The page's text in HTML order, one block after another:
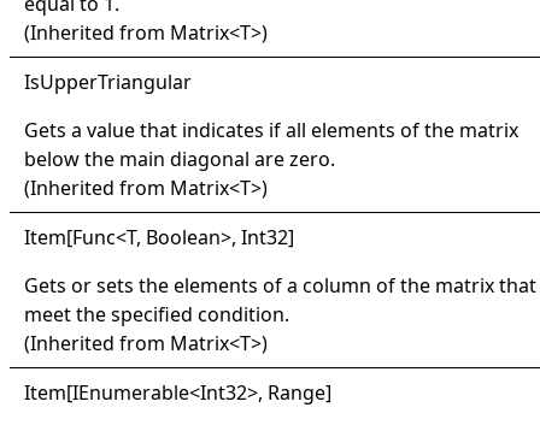
(Inherited from Matrix<T>)
IsUpperTriangular
Gets a value that indicates if all elements of the matrix
below the main diagonal are zero.
(Inherited from Matrix<T>)
Item[Func<T, Boolean>, Int32]
Gets or sets the elements of a column of the matrix that
meet the specified condition.
(Inherited from Matrix<T>)
Item[IEnumerable<Int32>, Range]